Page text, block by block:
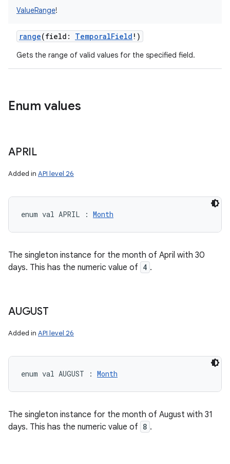
ValueRange!
range(field : TemporalField ! )
Gets the range of valid values for the specified field.
Enum values
APRIL
Added in API level 26
enum val APRIL : Month
The singleton instance for the month of April with 30
days. This has the numeric value of 4 .
AUGUST
Added in API level 26
enum val AUGUST : Month
The singleton instance for the month of August with 31
days. This has the numeric value of 8 .